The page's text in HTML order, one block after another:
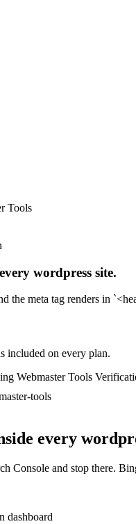
Tools
wordpress site.
the meta tag renders in
included on every plan.
Webmaster Tools
tools
every
Console and stop there.
dashboard